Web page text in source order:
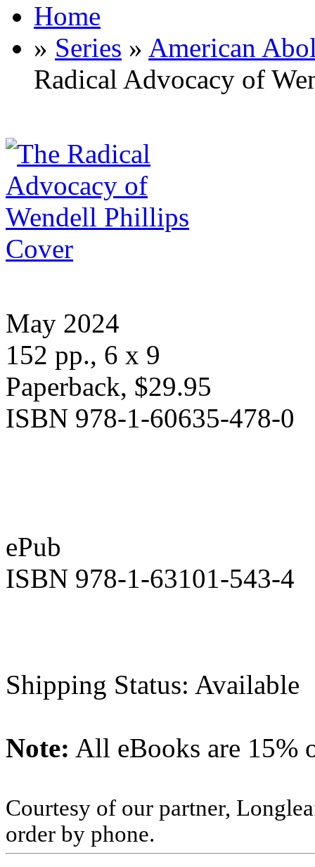
Home
» Series » American
Radical Advocacy of
May 2024
152 pp., 6 x 9
Paperback, $29.95
ISBN 978-1-60635-478-0
ePub
ISBN 978-1-63101-543-4
Shipping Status: Available
Note: All eBooks are 15%
Courtesy of our partner,
order by phone.